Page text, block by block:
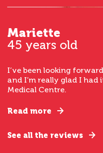
Mariette
45 years old
I’ve been looking
and I’m really glad I
Medical Centre.
Read more
See all the reviews